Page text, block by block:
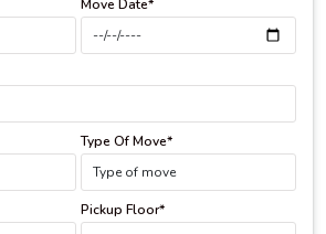
Move Date*
Type Of Move*
Pickup Floor*